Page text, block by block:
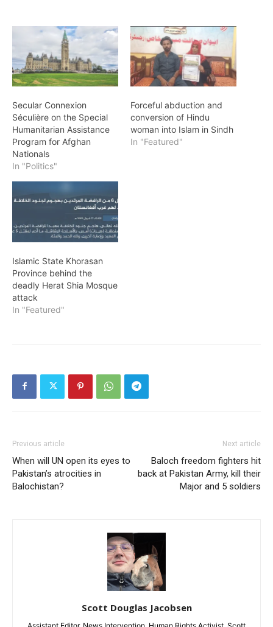
Secular Connexion
Séculière on the Special
Humanitarian Assistance
Program for Afghan
Nationals
In "Politics"
Forceful abduction and
conversion of Hindu
woman into Islam in Sindh
In "Featured"
Islamic State Khorasan
Province behind the
deadly Herat Shia Mosque
attack
In "Featured"
Previous article
When will UN open its eyes to
Pakistan’s atrocities in
Balochistan?
Next article
Baloch freedom fighters hit
back at Pakistan Army, kill their
Major and 5 soldiers
Scott Douglas Jacobsen